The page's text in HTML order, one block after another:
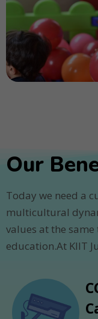
Our
Today we need a
multicultural
values at the
education.At KIIT